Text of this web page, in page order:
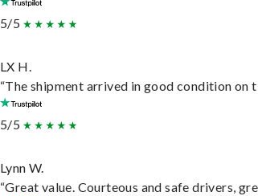
5/5
LX H.
“The shipment arrived in good condition on
5/5
Lynn W.
“Great value. Courteous and safe drivers,